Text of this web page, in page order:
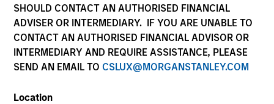
SHOULD CONTACT AN AUTHORISED FINANCIAL
ADVISER OR INTERMEDIARY. IF YOU ARE UNABLE TO
CONTACT AN AUTHORISED FINANCIAL ADVISOR OR
INTERMEDIARY AND REQUIRE ASSISTANCE, PLEASE
SEND AN EMAIL TO CSLUX@MORGANSTANLEY.COM
Location